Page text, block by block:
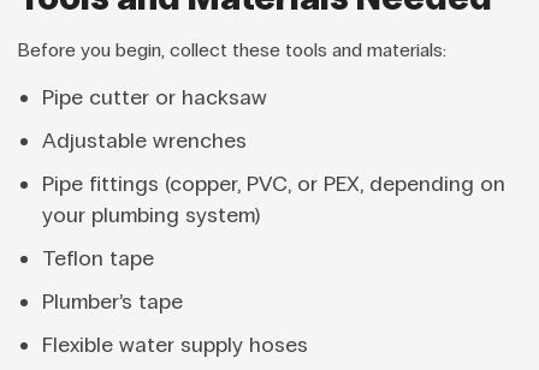
Before you begin, collect these tools and materials:
Pipe cutter or hacksaw
Adjustable wrenches
Pipe fittings (copper, PVC, or PEX, depending on
your plumbing system)
Teflon tape
Plumber’s tape
Flexible water supply hoses